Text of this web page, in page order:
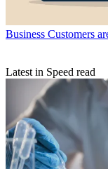
Business Customers
Latest in Speed read